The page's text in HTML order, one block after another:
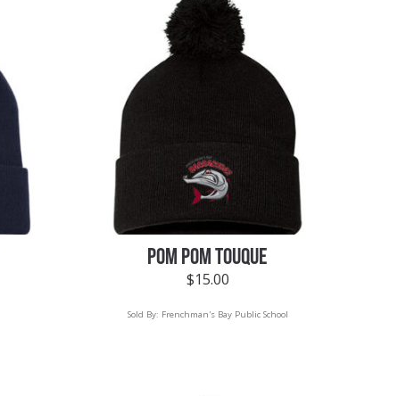
POM POM TOUQUE
$15.00
Sold By: Frenchman's Bay Public School